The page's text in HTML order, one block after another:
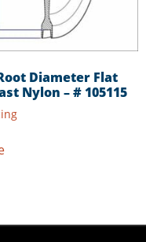
Diameter Flat
Nylon – # 105115